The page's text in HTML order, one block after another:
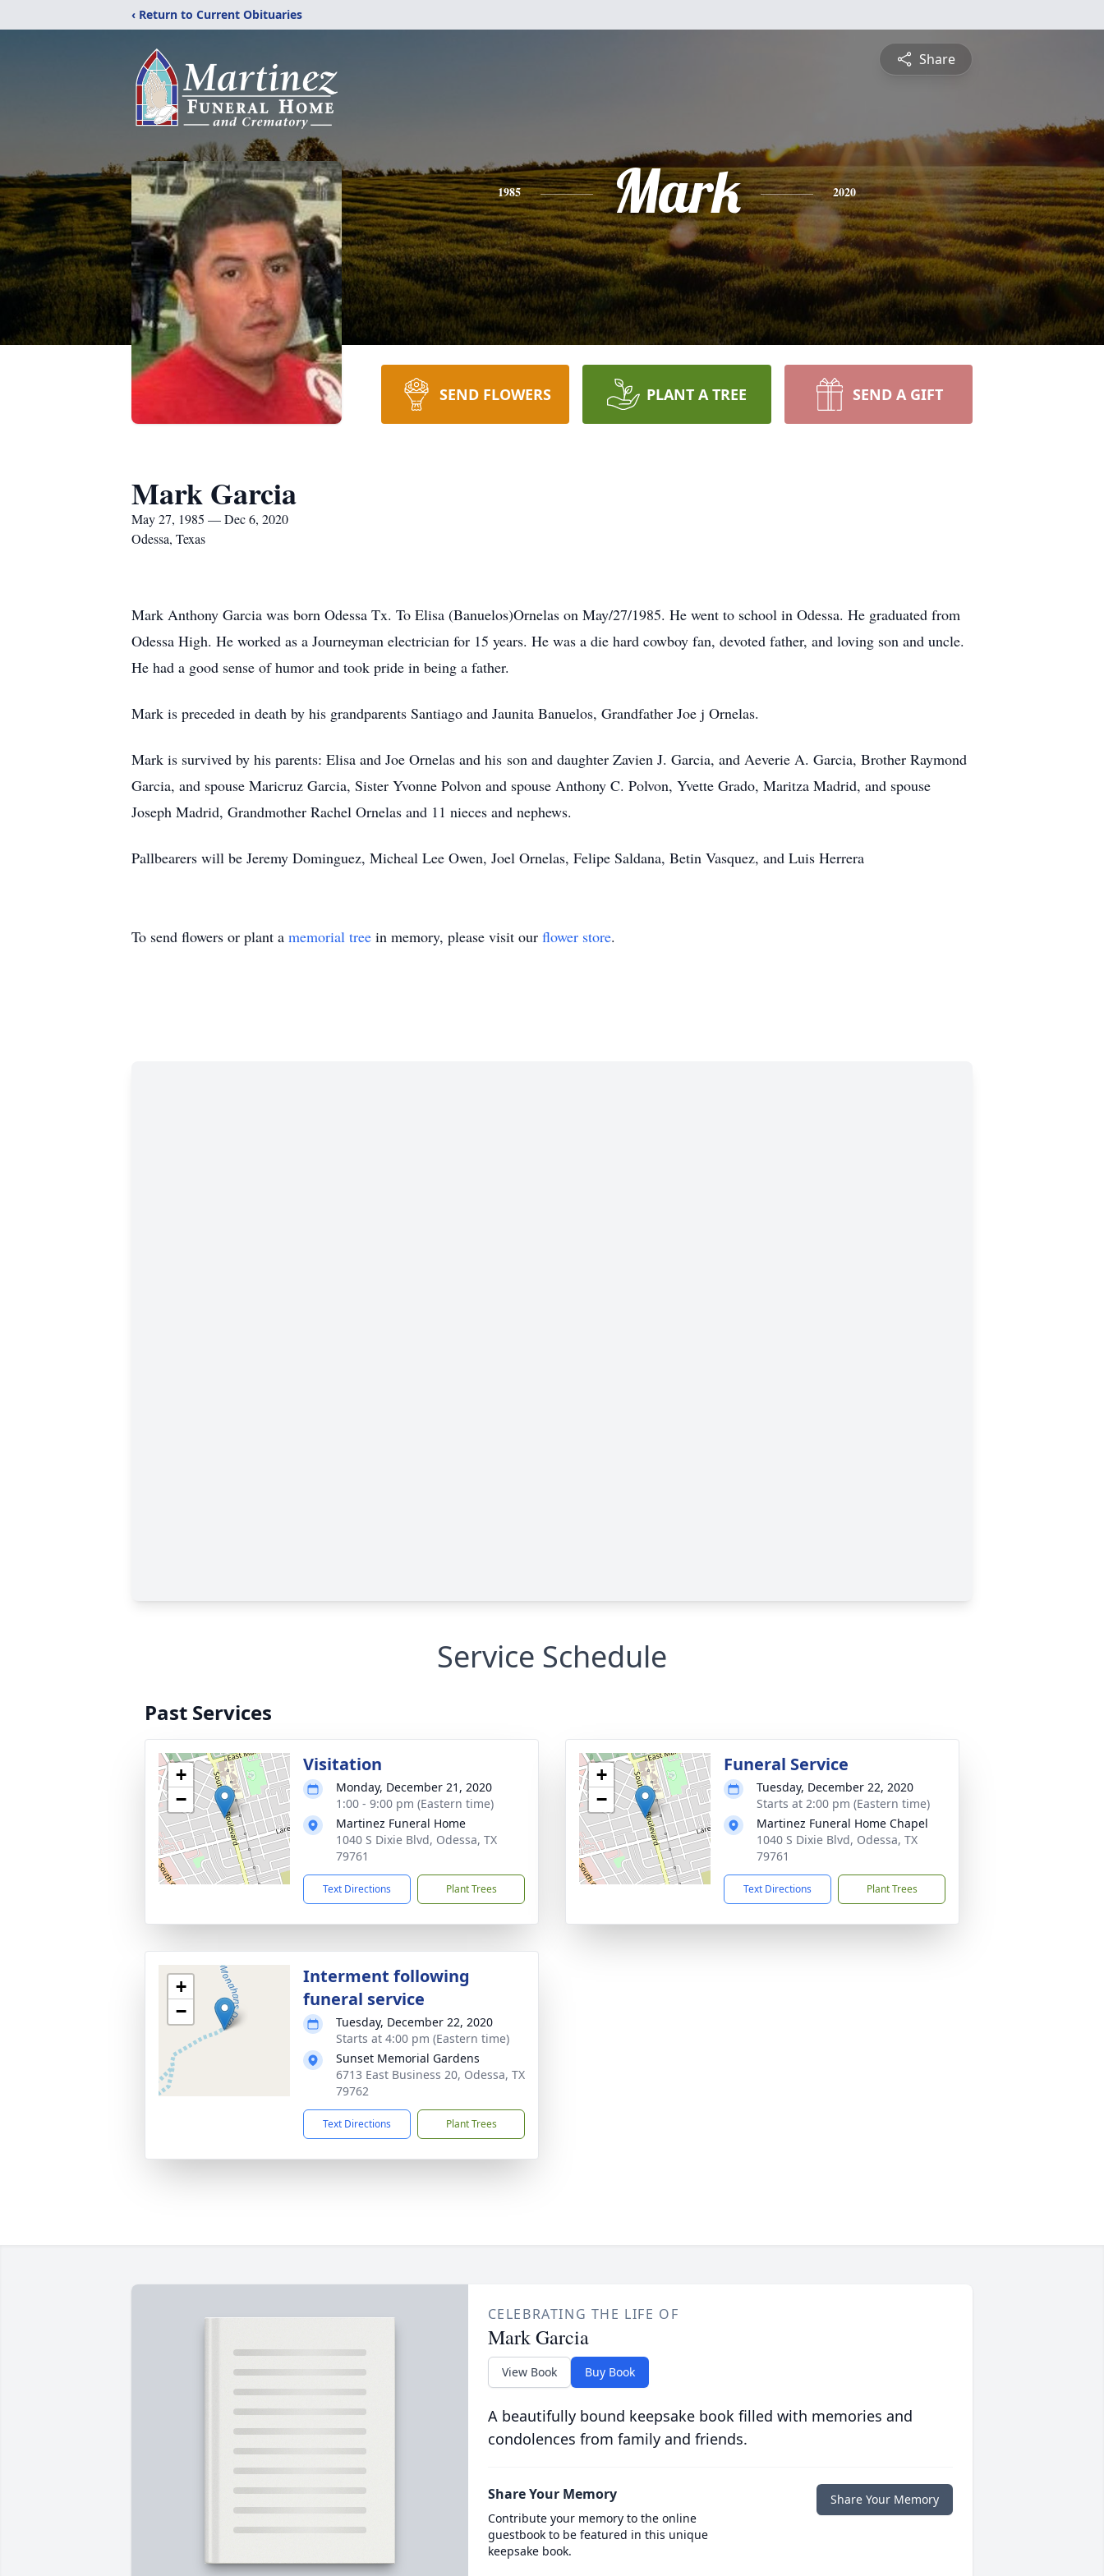
‹ Return to Current Obituaries
Share
1985 Mark 2020
SEND FLOWERS PLANT A TREE SEND A GIFT
Mark Garcia
May 27, 1985 — Dec 6, 2020
Odessa, Texas
Mark Anthony Garcia was born Odessa Tx. To Elisa (Banuelos)Ornelas on May/27/1985. He went to school in Odessa. He graduated from
Odessa High. He worked as a Journeyman electrician for 15 years. He was a die hard cowboy fan, devoted father, and loving son and uncle.
He had a good sense of humor and took pride in being a father.
Mark is preceded in death by his grandparents Santiago and Jaunita Banuelos, Grandfather Joe j Ornelas.
Mark is survived by his parents: Elisa and Joe Ornelas and his son and daughter Zavien J. Garcia, and Aeverie A. Garcia, Brother Raymond
Garcia, and spouse Maricruz Garcia, Sister Yvonne Polvon and spouse Anthony C. Polvon, Yvette Grado, Maritza Madrid, and spouse
Joseph Madrid, Grandmother Rachel Ornelas and 11 nieces and nephews.
Pallbearers will be Jeremy Dominguez, Micheal Lee Owen, Joel Ornelas, Felipe Saldana, Betin Vasquez, and Luis Herrera
To send flowers or plant a memorial tree in memory, please visit our flower store.
Service Schedule
Past Services
+
−
Visitation
Monday, December 21, 2020
1:00 - 9:00 pm (Eastern time)
Martinez Funeral Home
1040 S Dixie Blvd, Odessa, TX
79761
Text Directions Plant Trees
+
−
Funeral Service
Tuesday, December 22, 2020
Starts at 2:00 pm (Eastern time)
Martinez Funeral Home Chapel
1040 S Dixie Blvd, Odessa, TX
79761
Text Directions Plant Trees
+
−
Interment following
funeral service
Tuesday, December 22, 2020
Starts at 4:00 pm (Eastern time)
Sunset Memorial Gardens
6713 East Business 20, Odessa, TX
79762
Text Directions Plant Trees
CELEBRATING THE LIFE OF
Mark Garcia
View Book Buy Book
A beautifully bound keepsake book filled with memories and
condolences from family and friends.
Share Your Memory
Contribute your memory to the online
guestbook to be featured in this unique
keepsake book.
Share Your Memory